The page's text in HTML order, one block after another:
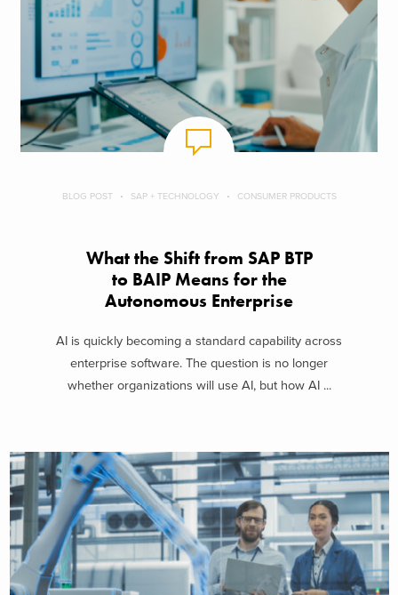
BLOG POST SAP + TECHNOLOGY CONSUMER PRODUCTS
What the Shift from SAP BTP
to BAIP Means for the
Autonomous Enterprise
AI is quickly becoming a standard capability across
enterprise software. The question is no longer
whether organizations will use AI, but how AI ...